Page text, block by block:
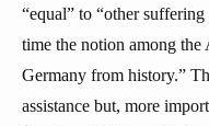
“equal” to “other
time the notion among
Germany from history.”
assistance but, more